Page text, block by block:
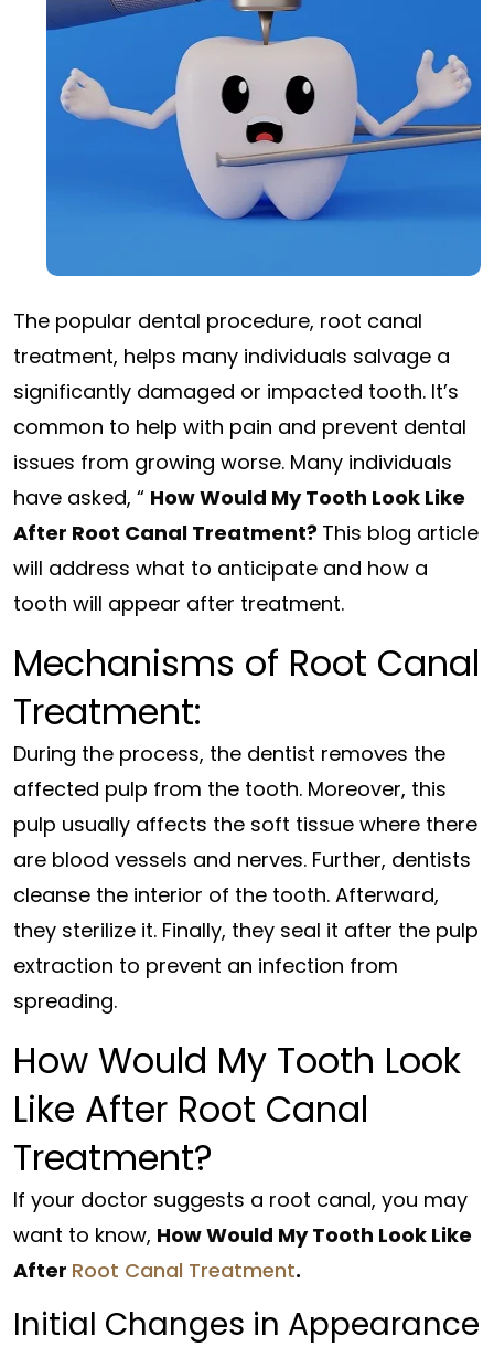
The popular dental procedure, root canal
treatment, helps many individuals salvage a
significantly damaged or impacted tooth. It’s
common to help with pain and prevent dental
issues from growing worse. Many individuals
have asked, “ How Would My Tooth Look Like
After Root Canal Treatment? This blog article
will address what to anticipate and how a
tooth will appear after treatment.
Mechanisms of Root Canal
Treatment:
During the process, the dentist removes the
affected pulp from the tooth. Moreover, this
pulp usually affects the soft tissue where there
are blood vessels and nerves. Further, dentists
cleanse the interior of the tooth. Afterward,
they sterilize it. Finally, they seal it after the pulp
extraction to prevent an infection from
spreading.
How Would My Tooth Look
Like After Root Canal
Treatment?
If your doctor suggests a root canal, you may
want to know, How Would My Tooth Look Like
After Root Canal Treatment.
Initial Changes in Appearance